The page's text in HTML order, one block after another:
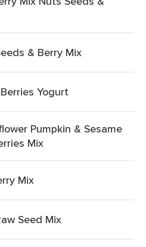
& Berry Mix
Yogurt
Pumpkin & Sesame
Mix
Mix
Seed Mix